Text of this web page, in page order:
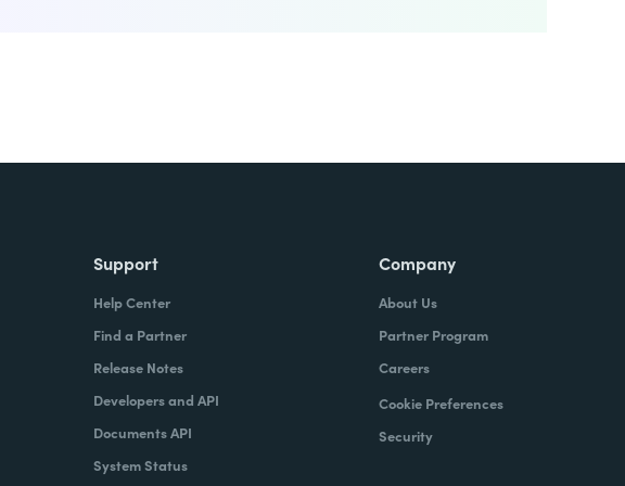
Support
Help Center
Find a Partner
Release Notes
Developers and API
Documents API
System Status
Company
About Us
Partner Program
Careers
Cookie Preferences
Security